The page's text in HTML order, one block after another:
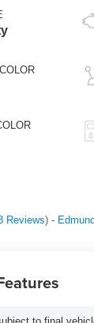
Reviews) -